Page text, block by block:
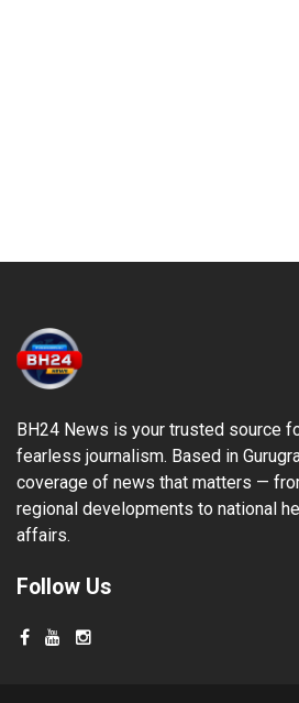
BH24 News is your trusted source
fearless journalism. Based in
coverage of news that matters —
regional developments to national
affairs.
Follow Us